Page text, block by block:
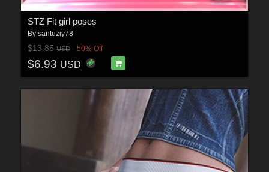
STZ Fit girl poses
By santuziy78
$13.85USD 50% Off
$6.93 USD